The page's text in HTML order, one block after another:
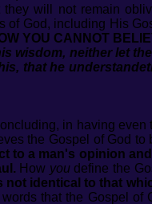
will not remain
God, including His
YOU CANNOT
wisdom, neither let
that he
in having even
the Gospel of God to
to a man's opinion
How youdefine the
not identical to that
that the Gospel of